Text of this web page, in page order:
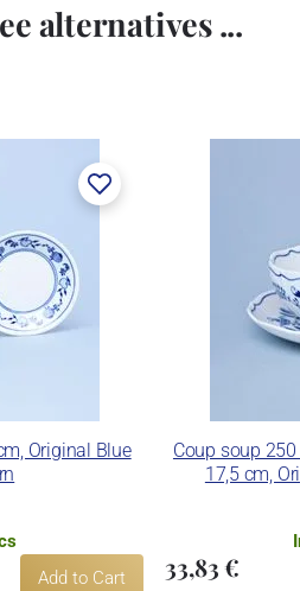
alternatives ...
Original Blue
Add to Cart
Coup soup
17,5 cm,
33,83 €